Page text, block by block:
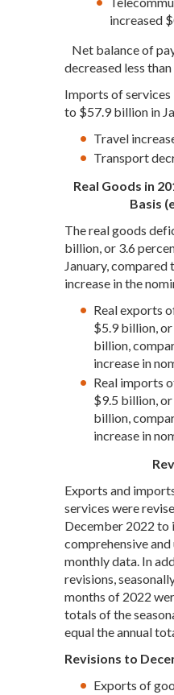
increased
Net balance of
decreased less
Imports of
to $57.9 billion in
Travel
Transport
Real Goods in
Basis
The real goods
billion, or 3.6
January, compared
increase in the
Real exports
$5.9 billion,
billion,
increase in
Real imports
$9.5 billion,
billion,
increase in
Exports and
services were
December 2022 to
comprehensive
monthly data. In
revisions,
months of 2022
totals of the
equal the annual
Revisions to
Exports of